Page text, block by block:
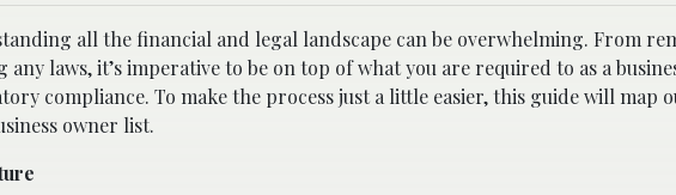
all the financial and legal landscape can be overwhelming. From
laws, it’s imperative to be on top of what you are required to as a
compliance. To make the process just a little easier, this guide will map
owner list.